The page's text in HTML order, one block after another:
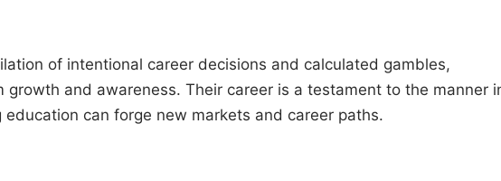
of intentional career decisions and calculated gambles,
and awareness. Their career is a testament to the manner
can forge new markets and career paths.